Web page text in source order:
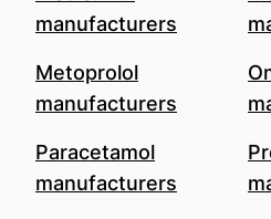
manufacturers
Metoprolol
manufacturers
Paracetamol
manufacturers